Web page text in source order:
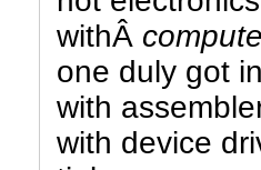
withÂ
one duly got
with
with device